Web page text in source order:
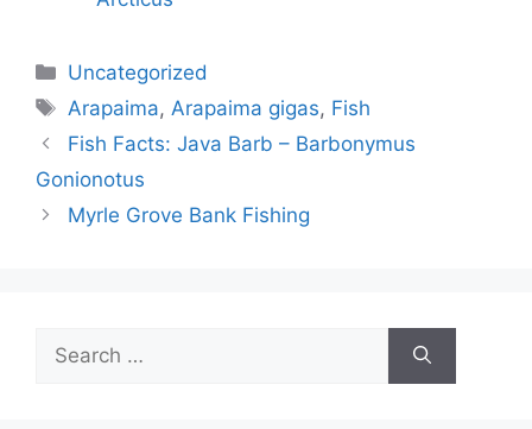
Categories
Uncategorized
Tags
Arapaima, Arapaima gigas, Fish
Fish Facts: Java Barb – Barbonymus
Gonionotus
Myrle Grove Bank Fishing
for: